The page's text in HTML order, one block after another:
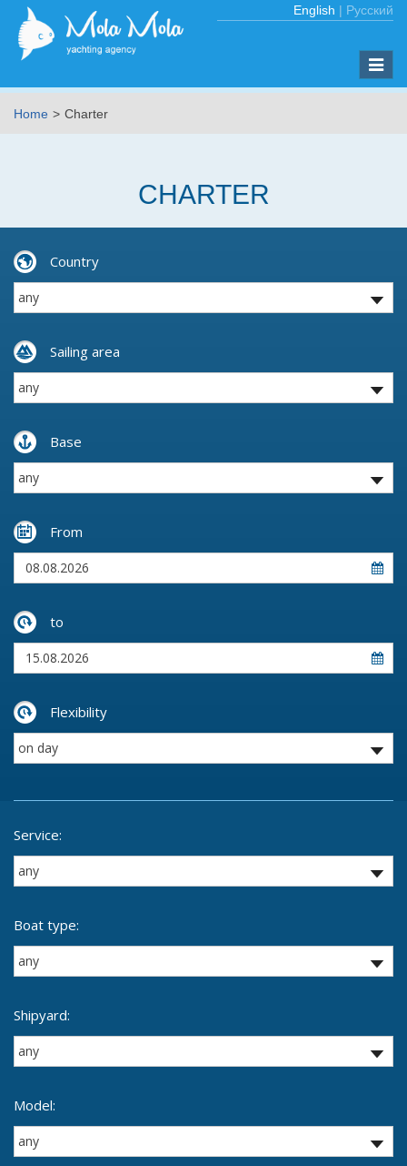
English | Русский
Toggle
Home
Charter
CHARTER
Country
Sailing area
Base
From
to
Flexibility
Service:
Boat type:
Shipyard:
Model: